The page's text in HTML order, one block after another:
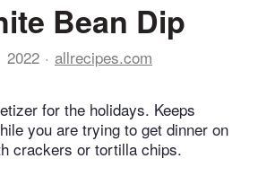
Bean Dip
2022 allrecipes.com
for the holidays. Keeps
you are trying to get dinner on
crackers or tortilla chips.